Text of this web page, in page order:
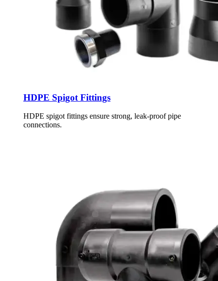
HDPE Spigot Fittings
HDPE spigot fittings ensure strong, leak-proof pipe
connections.